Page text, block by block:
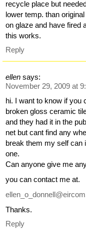
recycle place but
lower temp. than
on glaze and have fired
this works.
Reply
ellen says:
November 29, 2009 at
hi. I want to know if you
broken gloss ceramic
and they had it in the
net but cant find any
break them my self can
one.
Can anyone give me
you can contact me at.
Thanks.
Reply